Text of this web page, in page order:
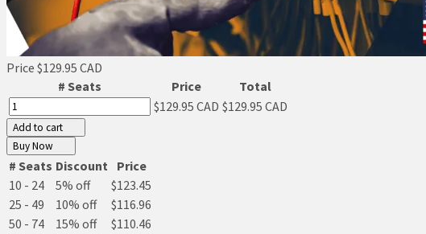
Price $129.95 CAD
# Seats
Price
Total
$129.95 CAD $129.95 CAD
Add to cart
Buy Now
# Seats Discount
Price
10 - 24
5% off
$123.45
25 - 49
10% off
$116.96
50 - 74
15% off
$110.46